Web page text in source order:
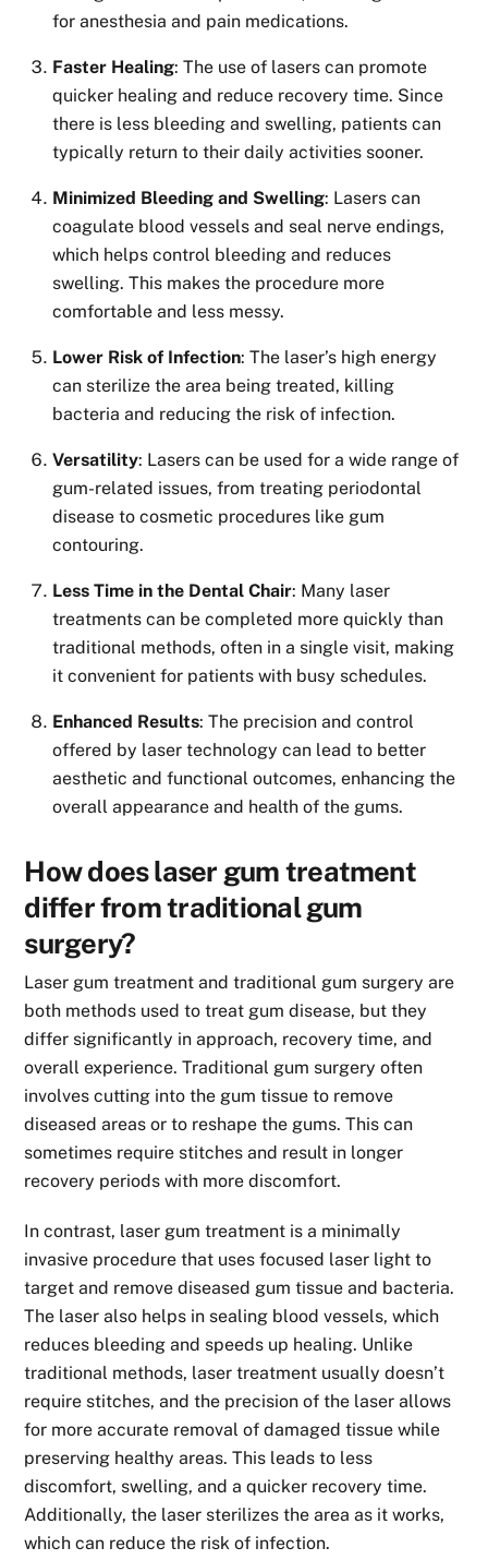
for anesthesia and pain medications.
Faster Healing: The use of lasers can promote
quicker healing and reduce recovery time. Since
there is less bleeding and swelling, patients can
typically return to their daily activities sooner.
Minimized Bleeding and Swelling: Lasers can
coagulate blood vessels and seal nerve endings,
which helps control bleeding and reduces
swelling. This makes the procedure more
comfortable and less messy.
Lower Risk of Infection: The laser’s high energy
can sterilize the area being treated, killing
bacteria and reducing the risk of infection.
Versatility: Lasers can be used for a wide range of
gum-related issues, from treating periodontal
disease to cosmetic procedures like gum
contouring.
Less Time in the Dental Chair: Many laser
treatments can be completed more quickly than
traditional methods, often in a single visit, making
it convenient for patients with busy schedules.
Enhanced Results: The precision and control
offered by laser technology can lead to better
aesthetic and functional outcomes, enhancing the
overall appearance and health of the gums.
How does laser gum treatment
differ from traditional gum
surgery?
Laser gum treatment and traditional gum surgery are
both methods used to treat gum disease, but they
differ significantly in approach, recovery time, and
overall experience. Traditional gum surgery often
involves cutting into the gum tissue to remove
diseased areas or to reshape the gums. This can
sometimes require stitches and result in longer
recovery periods with more discomfort.
In contrast, laser gum treatment is a minimally
invasive procedure that uses focused laser light to
target and remove diseased gum tissue and bacteria.
The laser also helps in sealing blood vessels, which
reduces bleeding and speeds up healing. Unlike
traditional methods, laser treatment usually doesn’t
require stitches, and the precision of the laser allows
for more accurate removal of damaged tissue while
preserving healthy areas. This leads to less
discomfort, swelling, and a quicker recovery time.
Additionally, the laser sterilizes the area as it works,
which can reduce the risk of infection.